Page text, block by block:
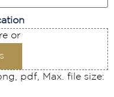
or
pdf, Max. file size: